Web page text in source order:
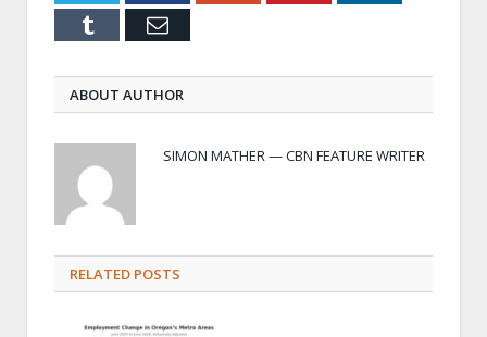
Tumblr Email
ABOUT AUTHOR
SIMON MATHER — CBN FEATURE WRITER
RELATED POSTS